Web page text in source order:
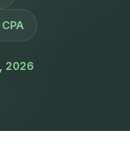
2026